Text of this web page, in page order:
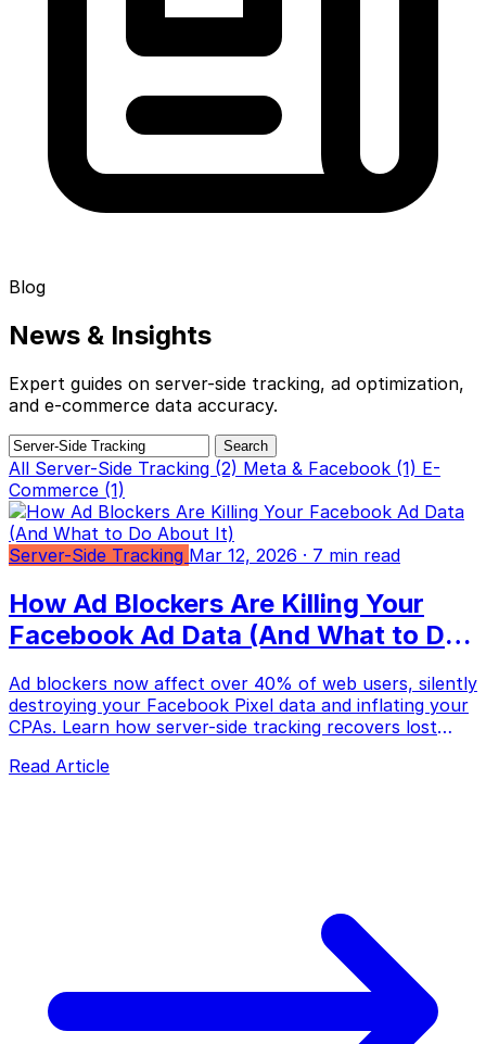
Blog
News & Insights
Expert guides on server-side tracking, ad optimization,
and e-commerce data accuracy.
Search
All Server-Side Tracking (2) Meta & Facebook (1) E-
Commerce (1)
Server-Side Tracking Mar 12, 2026 · 7 min read
How Ad Blockers Are Killing Your
Facebook Ad Data (And What to Do
Ad blockers now affect over 40% of web users, silently
destroying your Facebook Pixel data and inflating your
CPAs. Learn how server-side tracking recovers lost
Read Article